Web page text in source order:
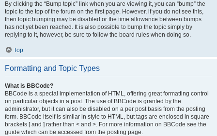
By clicking the “Bump topic” link when you are viewing it, you can “bump” the
topic to the top of the forum on the first page. However, if you do not see this,
then topic bumping may be disabled or the time allowance between bumps
has not yet been reached. It is also possible to bump the topic simply by
replying to it, however, be sure to follow the board rules when doing so.
Top
Formatting and Topic Types
What is BBCode?
BBCode is a special implementation of HTML, offering great formatting control
on particular objects in a post. The use of BBCode is granted by the
administrator, but it can also be disabled on a per post basis from the posting
form. BBCode itself is similar in style to HTML, but tags are enclosed in square
brackets [ and ] rather than < and >. For more information on BBCode see the
guide which can be accessed from the posting page.